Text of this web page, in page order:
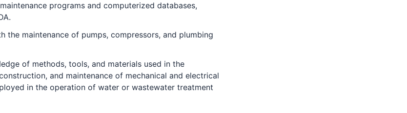
programs and computerized databases,
the maintenance of pumps, compressors, and plumbing
of methods, tools, and materials used in the
and maintenance of mechanical and electrical
in the operation of water or wastewater treatment